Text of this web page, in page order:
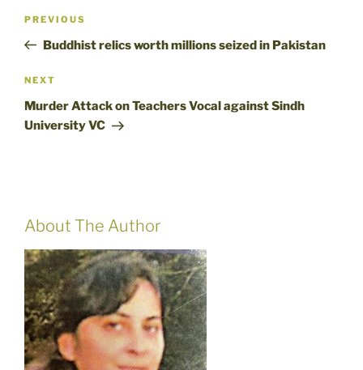
Previous
Post
PREVIOUS
Buddhist relics worth millions seized in Pakistan
Next
Post
NEXT
Murder Attack on Teachers Vocal against Sindh
University VC
About The Author